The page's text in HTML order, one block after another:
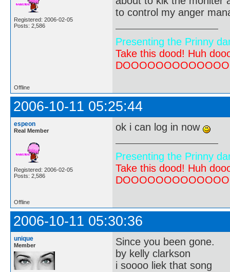
Registered: 2006-02-05
Posts: 2,586
to control my anger
Presenting the Prinny
Take this dood! Huh
Offline
2006-10-11 05:25:44
espeon
Real Member
Registered: 2006-02-05
Posts: 2,586
ok i can log in now
Presenting the Prinny
Take this dood! Huh
Offline
2006-10-11 05:30:36
unique
Member
Since you been gone.
by kelly clarkson
i soooo liek that song